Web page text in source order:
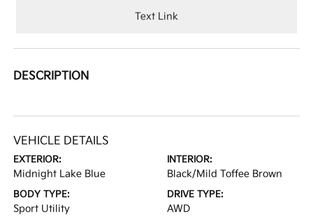
Text Link
DESCRIPTION
VEHICLE DETAILS
EXTERIOR:
Midnight Lake Blue
INTERIOR:
Black/Mild Toffee Brown
BODY TYPE:
Sport Utility
DRIVE TYPE:
AWD